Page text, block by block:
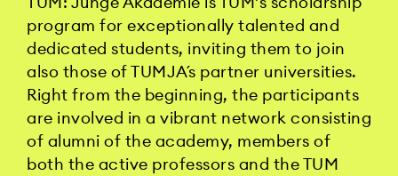
program for exceptionally talented and
dedicated students, inviting them to join
also those of TUMJA´s partner universities.
Right from the beginning, the participants
are involved in a vibrant network consisting
of alumni of the academy, members of
both the active professors and the TUM